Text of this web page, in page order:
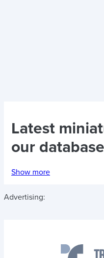
Latest
our
Show more
Advertising: